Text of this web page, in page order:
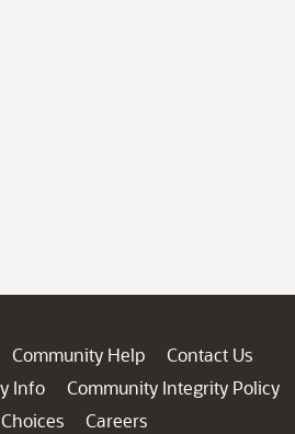
Community Help
Contact Us
Info
Community Integrity Policy
Careers